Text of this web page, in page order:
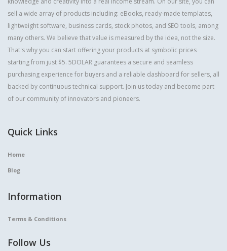
sell a wide array of products including: eBooks, ready-made templates,
lightweight software, business cards, stock photos, and SEO tools, among
many others. We believe that value is measured by the idea, not the size.
That's why you can start offering your products at symbolic prices
starting from just $5. 5DOLAR guarantees a secure and seamless
purchasing experience for buyers and a reliable dashboard for sellers, all
backed by continuous technical support. Join us today and become part
of our community of innovators and pioneers.
Quick Links
Home
Blog
Information
Terms & Conditions
Follow Us